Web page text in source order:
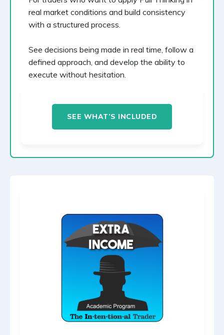
real market conditions and build consistency
with a structured process.
See decisions being made in real time, follow a
defined approach, and develop the ability to
execute without hesitation.
SEE WHAT’S INCLUDED